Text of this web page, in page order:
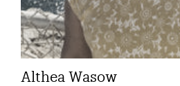
Althea Wasow